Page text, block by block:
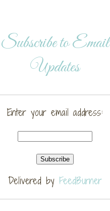
Subscribe to Email
Updates
Enter your email address:
Delivered by FeedBurner